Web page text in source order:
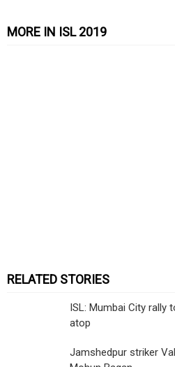
MORE IN ISL 2019
RELATED STORIES
ISL: Mumbai City rally
atop
Jamshedpur striker